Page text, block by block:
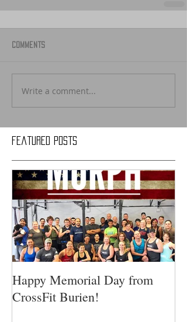
Featured Posts
Comments
Write a comment...
Happy Memorial Day from
CrossFit Burien!